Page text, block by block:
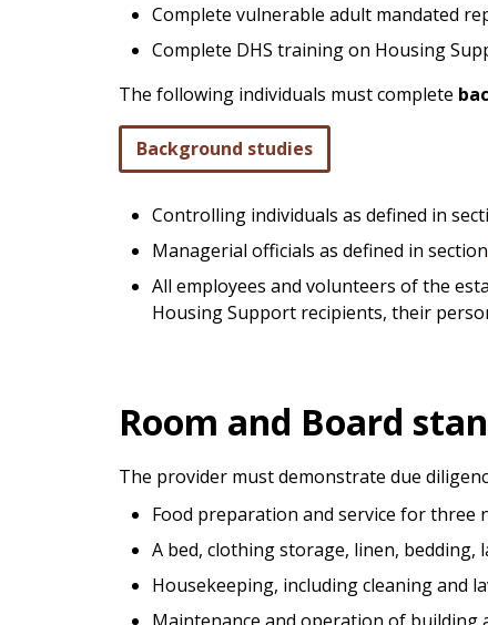
Complete vulnerable adult mandated
Complete DHS training on Housing
The following individuals must complete
Background studies
Controlling individuals as defined in
Managerial officials as defined in section
All employees and volunteers of the
Housing Support recipients, their
Room and Board
The provider must demonstrate due
Food preparation and service for three
A bed, clothing storage, linen, bedding,
Housekeeping, including cleaning and
Maintenance and operation of building